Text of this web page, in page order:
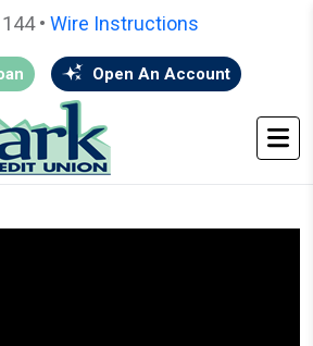
• Wire Instructions
Open An Account
REPORT